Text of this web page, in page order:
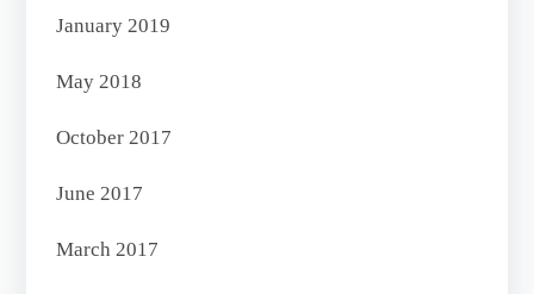
January 2019
May 2018
October 2017
June 2017
March 2017